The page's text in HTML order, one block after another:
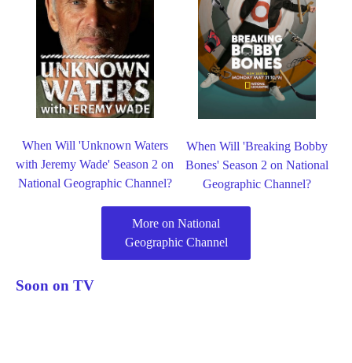
When Will 'Unknown Waters
with Jeremy Wade' Season 2 on
National Geographic Channel?
When Will 'Breaking Bobby
Bones' Season 2 on National
Geographic Channel?
More on National
Geographic Channel
Soon on TV